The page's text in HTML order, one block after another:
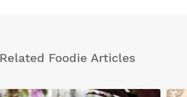
Related Foodie Articles